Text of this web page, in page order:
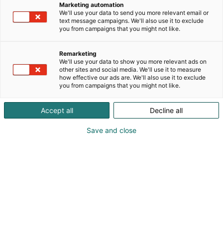
Companies
Marketing automation
We'll use your data to send you more relevant email or
text message campaigns. We'll also use it to exclude
you from campaigns that you might not like.
Remarketing
We'll use your data to show you more relevant ads on
other sites and social media. We'll use it to measure
how effective our ads are. We'll also use it to exclude
you from campaigns that you might not like.
Accept all Decline all
Save and close